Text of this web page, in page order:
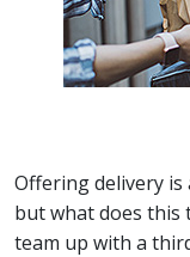
Offering delivery
but what does this
team up with a